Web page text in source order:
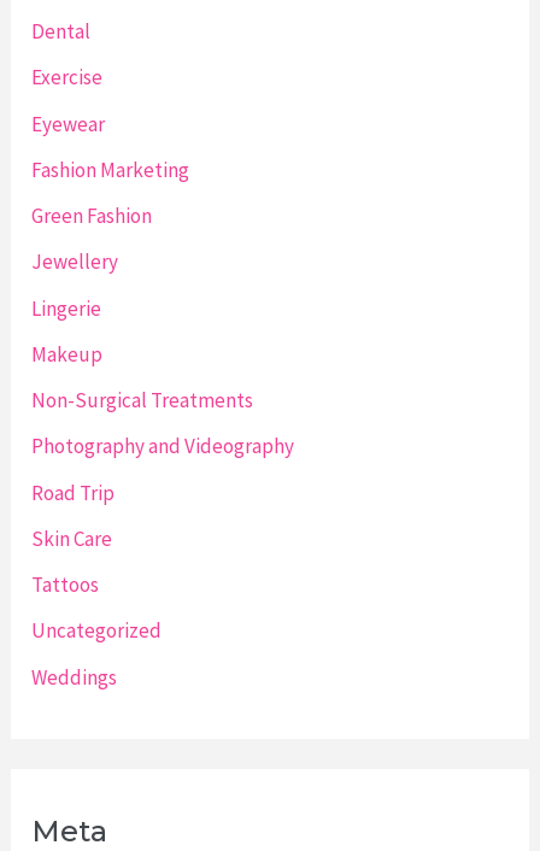
Dental
Exercise
Eyewear
Fashion Marketing
Green Fashion
Jewellery
Lingerie
Makeup
Non-Surgical Treatments
Photography and Videography
Road Trip
Skin Care
Tattoos
Uncategorized
Weddings
Meta